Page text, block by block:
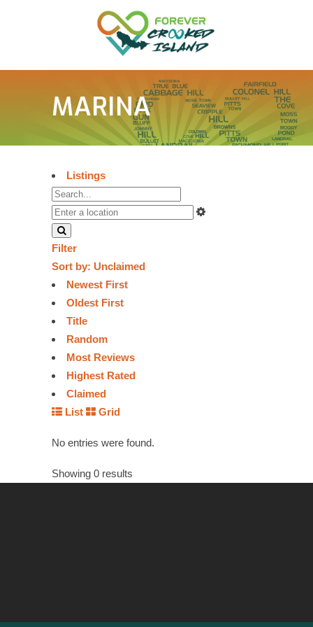
MARINA
Listings
Filter
Sort by: Unclaimed
Newest First
Oldest First
Title
Random
Most Reviews
Highest Rated
Claimed
List
Grid
No entries were found.
Showing 0 results